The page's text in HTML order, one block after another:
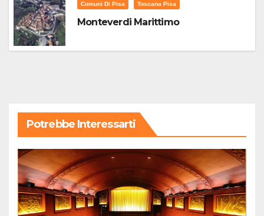
Comuni Di Pisa Toscana Pisa
Monteverdi Marittimo
Potrebbe Interessarti